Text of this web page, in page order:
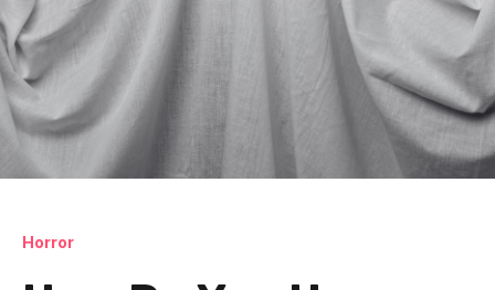
Horror